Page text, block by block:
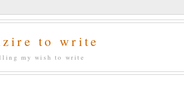
to write
my wish to write